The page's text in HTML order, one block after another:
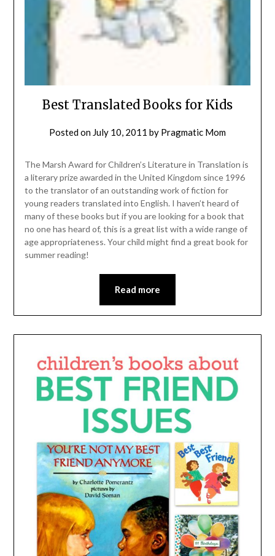
Best Translated Books for Kids
Posted on July 10, 2011 by Pragmatic Mom
The Marsh Award for Children’s Literature in Translation is
a literary prize awarded in the United Kingdom since 1996
to the translator of an outstanding work of fiction for
young readers translated into English. I haven’t heard of
many of these books but if you are looking for a book that
no one has heard of, this is a great list with a wide range of
age appropriateness. Your child might find a great book for
summer reading!
Read more